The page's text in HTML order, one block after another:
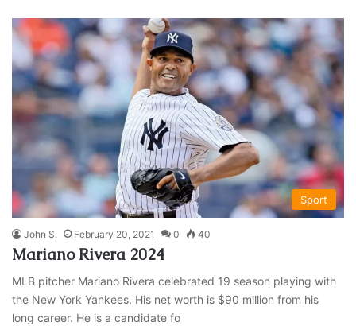
Sport
John S. February 20, 2021 0 40
Mariano Rivera 2024
MLB pitcher Mariano Rivera celebrated 19 season playing with
the New York Yankees. His net worth is $90 million from his
long career. He is a candidate fo